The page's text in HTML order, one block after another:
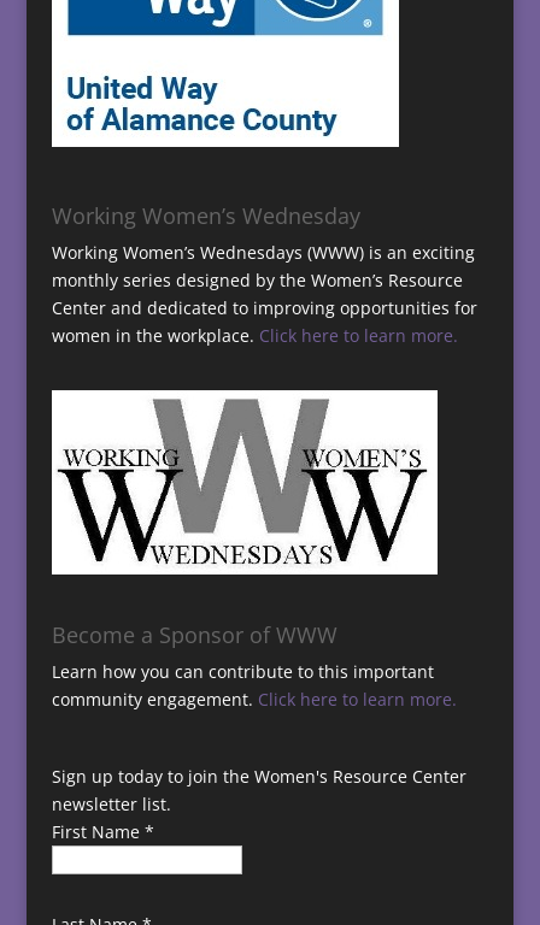
Working Women’s Wednesday
Working Women’s Wednesdays (WWW) is an exciting
monthly series designed by the Women’s Resource
Center and dedicated to improving opportunities for
women in the workplace. Click here to learn more.
Become a Sponsor of WWW
Learn how you can contribute to this important
community engagement. Click here to learn more.
Sign up today to join the Women's Resource Center
newsletter list.
First Name *